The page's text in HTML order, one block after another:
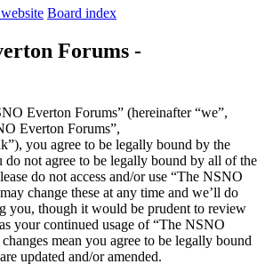
Board index
Forums -
Everton Forums” (hereinafter “we”,
Everton Forums”,
you agree to be legally bound by the
not agree to be legally bound by all of the
do not access and/or use “The NSNO
change these at any time and we’ll do
you, though it would be prudent to review
your continued usage of “The NSNO
mean you agree to be legally bound
updated and/or amended.